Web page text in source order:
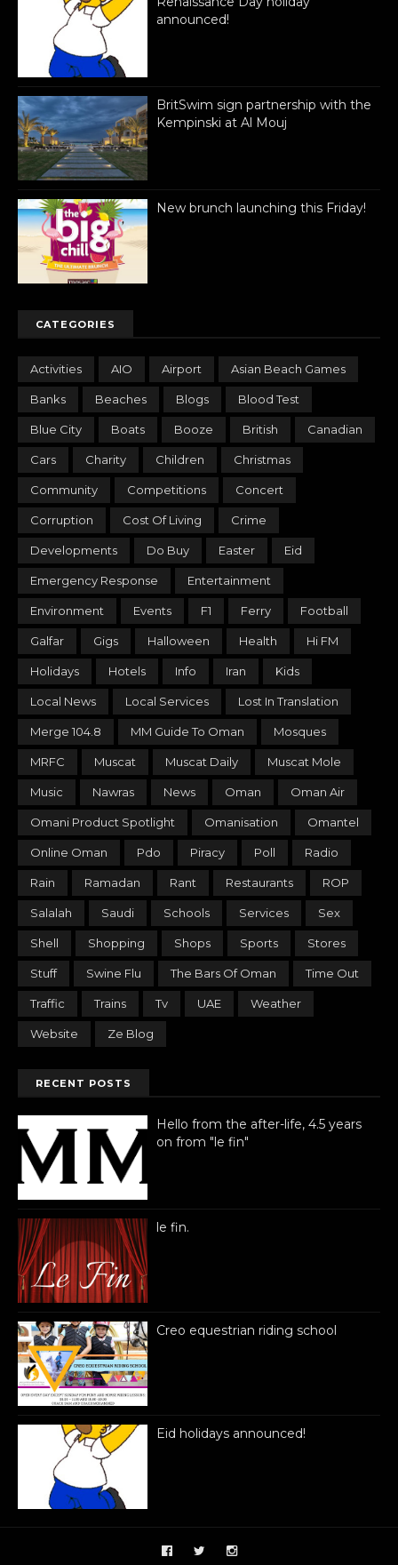
announced!
BritSwim sign partnership with the
Kempinski at Al Mouj
New brunch launching this Friday!
CATEGORIES
Activities AIO Airport Asian Beach Games
Banks Beaches Blogs Blood Test
Blue City Boats Booze British Canadian
Cars Charity Children Christmas
Community Competitions Concert
Corruption Cost Of Living Crime
Developments Do Buy Easter Eid
Emergency Response Entertainment
Environment Events F1 Ferry Football
Galfar Gigs Halloween Health Hi FM
Holidays Hotels Info Iran Kids
Local News Local Services Lost In Translation
Merge 104.8 MM Guide To Oman Mosques
MRFC Muscat Muscat Daily Muscat Mole
Music Nawras News Oman Oman Air
Omani Product Spotlight Omanisation Omantel
Online Oman Pdo Piracy Poll Radio
Rain Ramadan Rant Restaurants ROP
Salalah Saudi Schools Services Sex
Shell Shopping Shops Sports Stores
Stuff Swine Flu The Bars Of Oman Time Out
Traffic Trains Tv UAE Weather
Website Ze Blog
RECENT POSTS
Hello from the after-life, 4.5 years
on from "le fin"
le fin.
Creo equestrian riding school
Eid holidays announced!